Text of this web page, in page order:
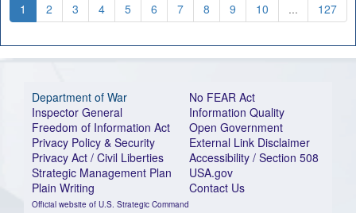
1 2 3 4 5 6 7 8 9 10 ... 127
Department of War
Inspector General
Freedom of Information Act
Privacy Policy & Security
Privacy Act / Civil Liberties
Strategic Management Plan
Plain Writing
Official website of U.S. Strategic Command
No FEAR Act
Information Quality
Open Government
External Link Disclaimer
Accessibility / Section 508
USA.gov
Contact Us